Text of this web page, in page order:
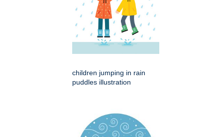
children jumping in rain
puddles illustration